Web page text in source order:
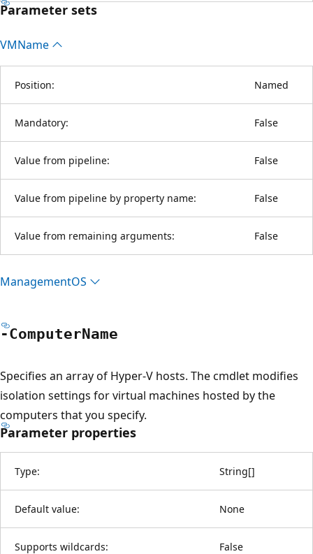
Parameter sets
VMName
Position: Named
Mandatory: False
Value from pipeline: False
Value from pipeline by property name: False
Value from remaining arguments: False
ManagementOS
-ComputerName
Specifies an array of Hyper-V hosts. The cmdlet modifies
isolation settings for virtual machines hosted by the
computers that you specify.
Parameter properties
Type: String[]
Default value: None
Supports wildcards: False